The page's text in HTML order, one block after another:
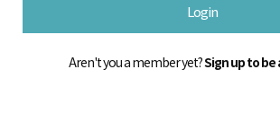
Login
Aren't you a member yet?Sign up to